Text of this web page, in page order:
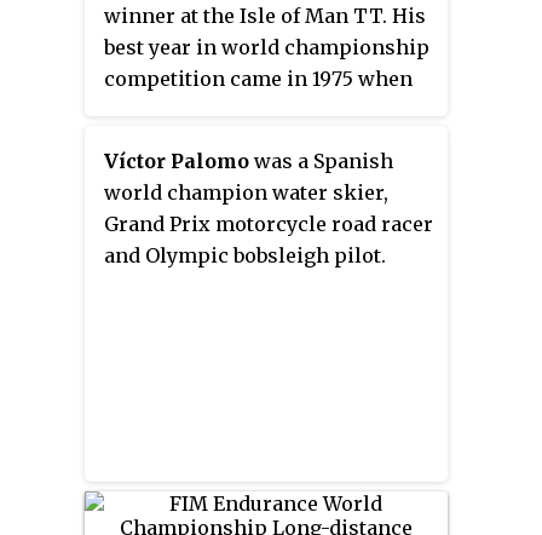
winner at the Isle of Man TT. His
best year in world championship
competition came in 1975 when
championship.
Víctor Palomo was a Spanish
world champion water skier,
Grand Prix motorcycle road racer
and Olympic bobsleigh pilot.